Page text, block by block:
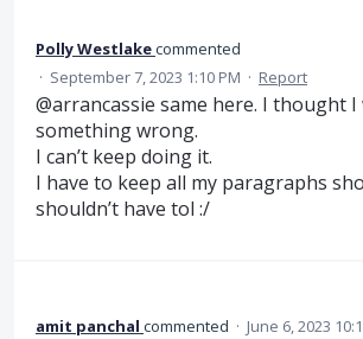
Polly Westlakecommented
· September 7, 2023 1:10 PM · Report
@arrancassie same here. I thought
something wrong.
I can’t keep doing it.
I have to keep all my paragraphs
shouldn’t have tol :/
amit panchal commented · June 6, 2023